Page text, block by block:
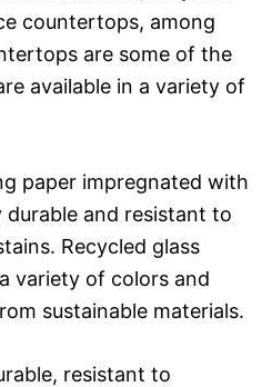
countertops, among
are some of the
available in a variety of
paper impregnated with
and resistant to
Recycled glass
variety of colors and
sustainable materials.
resistant to